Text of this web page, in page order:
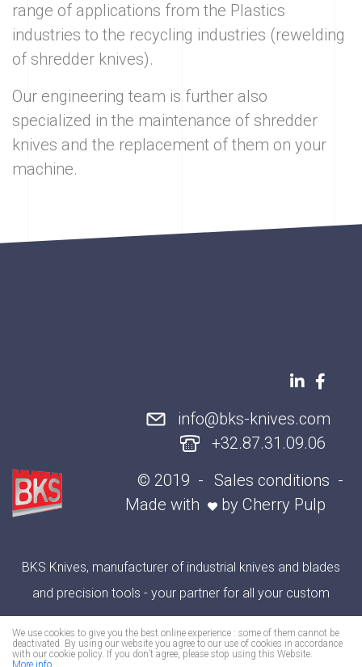
range of applications from the Plastics
industries to the recycling industries (rewelding
of shredder knives).
Our engineering team is further also
specialized in the maintenance of shredder
knives and the replacement of them on your
machine.
info@bks-knives.com
+32.87.31.09.06
© 2019
Sales conditions
Made with
by Cherry Pulp
BKS Knives, manufacturer of industrial knives and blades
and precision tools - your partner for all your custom
cutting applications
We use cookies to give you the best online experience : some of them cannot be
deactivated. By using our website you agree to our use of cookies in accordance
with our cookie policy. If you don’t agree, please stop using this Website.
More info